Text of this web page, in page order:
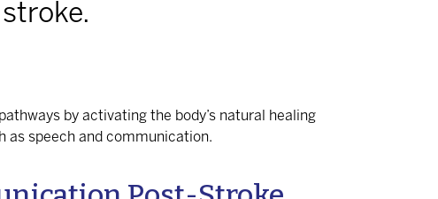
by activating the body’s natural healing
as speech and communication.